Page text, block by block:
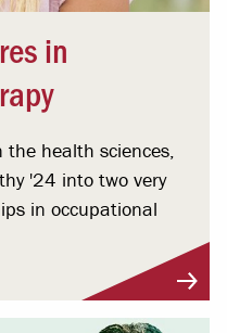
in
the health sciences,
'24 into two very
in occupational